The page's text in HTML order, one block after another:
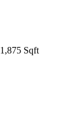
1,875 Sqft